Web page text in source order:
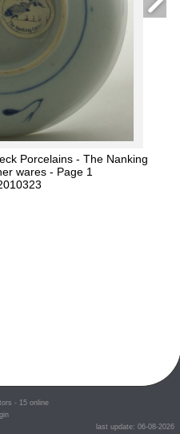
Porcelains - The Nanking
wares - Page 1
- 15 online
last update: 06-08-2026